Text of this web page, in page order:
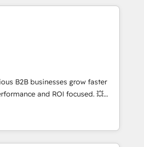
HubSpot réussies - 40
certifications HubSpot
that drive long-term
and automation setup •
and data cleanups •
party integrations 📈 End-to-
• Lifecycle marketing and
• Sales enablement tools
• Retention strategies with
and 2,000+
Deep expertise across marketing,
B2B businesses grow faster
and ROI focused. 💥
partner that can help you
We work with your teams to
challenges and improve user
and marketing results.